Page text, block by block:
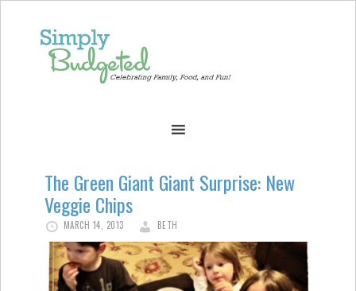
The Green Giant Giant Surprise: New
Veggie Chips
MARCH 14, 2013 BETH